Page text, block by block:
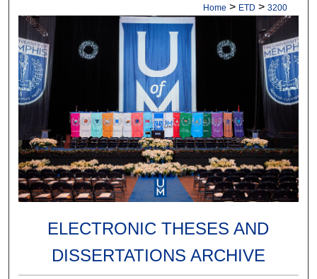
Home > ETD > 3200
ELECTRONIC THESES AND
DISSERTATIONS ARCHIVE